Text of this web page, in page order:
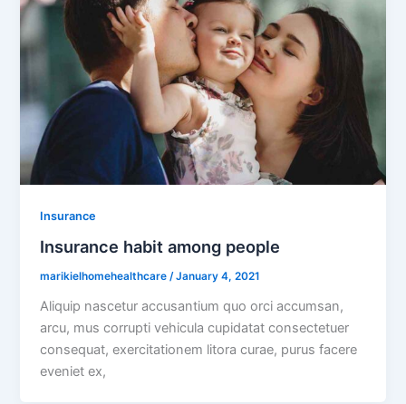
Insurance
Insurance habit among people
marikielhomehealthcare/January 4, 2021
Aliquip nascetur accusantium quo orci accumsan,
arcu, mus corrupti vehicula cupidatat consectetuer
consequat, exercitationem litora curae, purus facere
eveniet ex,